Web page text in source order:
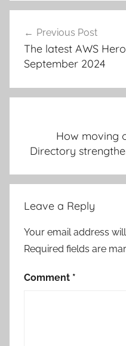
navigation
Previous Post
The latest AWS
September 2024
How moving
Directory
Leave a Reply
Your email address
Required fields are
Comment *